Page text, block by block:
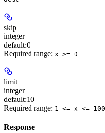
skip
integer
default:0
Required range: x >= 0
limit
integer
default:10
Required range: 1 <= x <= 100
Response